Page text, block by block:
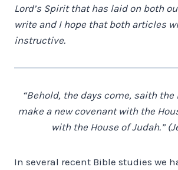
Lord’s Spirit that has laid on both
write and I hope that both articles
instructive.
“Behold, the days come, saith
make a new covenant with the
with the House of Judah.”
In several recent Bible studies we